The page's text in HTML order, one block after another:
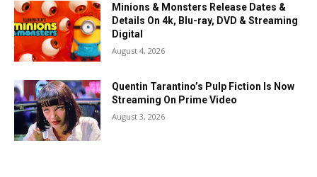
Minions & Monsters Release Dates &
Details On 4k, Blu-ray, DVD & Streaming
Digital
August 4, 2026
Quentin Tarantino’s Pulp Fiction Is Now
Streaming On Prime Video
August 3, 2026